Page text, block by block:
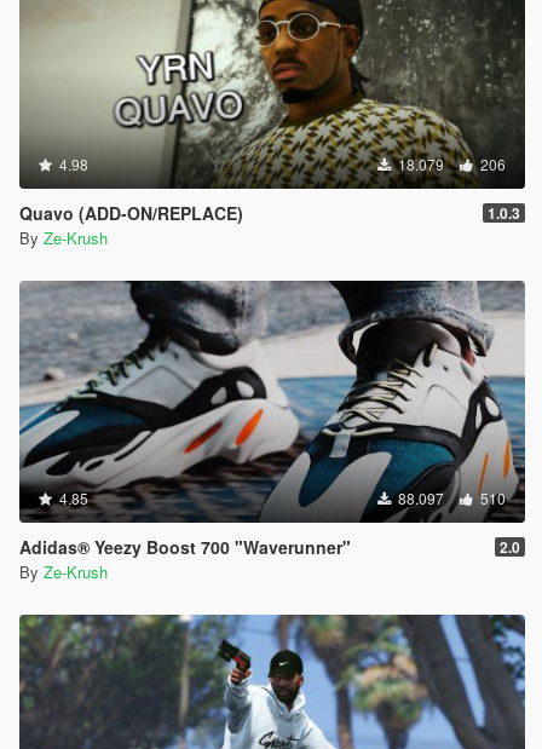
4.98 18.079 206
Quavo (ADD-ON/REPLACE) 1.0.3
By Ze-Krush
4.85 88.097 510
Adidas® Yeezy Boost 700 "Waverunner" 2.0
By Ze-Krush